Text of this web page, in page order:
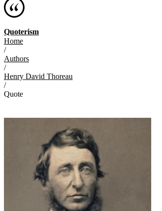
Quoterism
Home
/
Authors
/
Henry David Thoreau
/
Quote